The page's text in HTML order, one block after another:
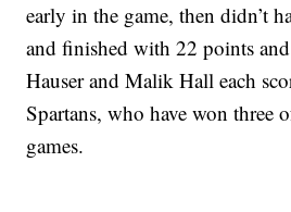
early in the game, then didn’t
and finished with 22 points and
Hauser and Malik Hall each
Spartans, who have won three
games.